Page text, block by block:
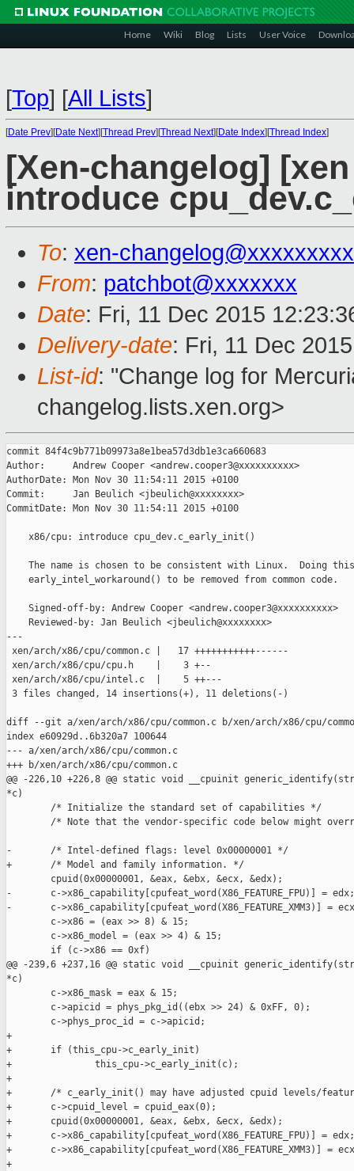
Home Wiki Blog Lists User Voice
[Top] [All Lists]
[Date Prev][Date Next][Thread Prev][Thread Next][Date Index][Thread Index]
[Xen-changelog]
introduce
To: xen-
From: patchbot@xxxxxxx
Date: Fri, 11 Dec 2015
Delivery-date: Fri, 11 Dec
List-id: "Change log for
changelog.lists.xen.org>
commit 84f4c9b771b09973a8e1bea57d3db1e3ca660683
Author:     Andrew Cooper <andrew.cooper3@xxxxxxxxxx>
AuthorDate: Mon Nov 30 11:54:11 2015 +0100
Commit:     Jan Beulich <jbeulich@xxxxxxxx>
CommitDate: Mon Nov 30 11:54:11 2015 +0100
    x86/cpu: introduce cpu_dev.c_early_init()
The name is chosen to be consistent with Linux.  Doing
    early_intel_workaround() to be removed from common code.
    Signed-off-by: Andrew Cooper <andrew.cooper3@xxxxxxxxxx>
    Reviewed-by: Jan Beulich <jbeulich@xxxxxxxx>
---
xen/arch/x86/cpu/common.c |   17 +++++++++++------
xen/arch/x86/cpu/cpu.h    |    3 +--
xen/arch/x86/cpu/intel.c  |    5 ++---
3 files changed, 14 insertions(+), 11 deletions(-)
diff --git a/xen/arch/x86/cpu/common.c b/xen/arch/x86/cpu/
index e60929d..6b320a7 100644
--- a/xen/arch/x86/cpu/common.c
+++ b/xen/arch/x86/cpu/common.c
@@ -226,10 +226,8 @@ static void __cpuinit
*c)
        /* Initialize the standard set of capabilities */
/* Note that the vendor-specific code below might
-       /* Intel-defined flags: level 0x00000001 */
+       /* Model and family information. */
        cpuid(0x00000001, &eax, &ebx, &ecx, &edx);
-       c->x86_capability[cpufeat_word(X86_FEATURE_FPU)] = edx;
-       c->x86_capability[cpufeat_word(X86_FEATURE_XMM3)] =
        c->x86 = (eax >> 8) & 15;
        c->x86_model = (eax >> 4) & 15;
        if (c->x86 == 0xf)
@@ -239,6 +237,16 @@ static void __cpuinit
*c)
        c->x86_mask = eax & 15;
        c->apicid = phys_pkg_id((ebx >> 24) & 0xFF, 0);
        c->phys_proc_id = c->apicid;
+
+       if (this_cpu->c_early_init)
+               this_cpu->c_early_init(c);
+
+       /* c_early_init() may have adjusted cpuid levels/
+       c->cpuid_level = cpuid_eax(0);
+       cpuid(0x00000001, &eax, &ebx, &ecx, &edx);
+       c->x86_capability[cpufeat_word(X86_FEATURE_FPU)] = edx;
+       c->x86_capability[cpufeat_word(X86_FEATURE_XMM3)] =
+